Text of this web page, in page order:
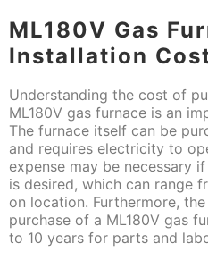
ML180V Gas
Installation
Understanding the cost of
ML180V gas furnace is an
The furnace itself can be
and requires electricity to
expense may be necessary
is desired, which can range
on location. Furthermore,
purchase of a ML180V gas
to 10 years for parts and